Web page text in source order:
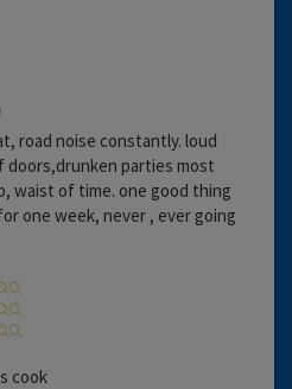
road noise constantly. loud
doors,drunken parties most
waist of time. one good thing
one week, never , ever going
cook